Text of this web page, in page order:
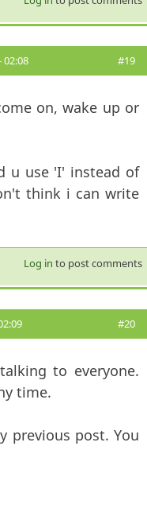
02:08 #19
on, wake up or
u use 'I' instead of
think i can write
Log in to post comments
#20
to everyone.
time.
previous post. You